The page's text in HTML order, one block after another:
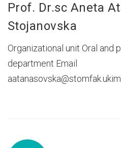
Prof. Dr.sc Aneta
Stojanovska
Organizational unit Oral and
department Email